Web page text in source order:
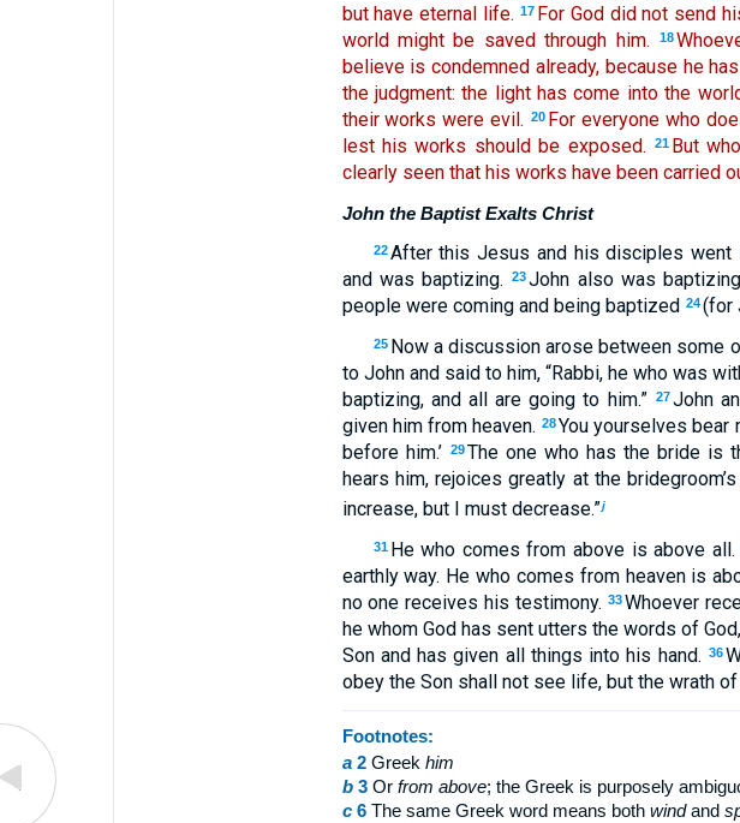
but have eternal life. 17 For God did not send
world might be saved through him.
18
believe is condemned already, because he
the judgment: the light has come into the
their works were evil. 20 For everyone who
lest his works should be exposed.
21 But
clearly seen that his works have been carried
John the Baptist Exalts Christ
22 After this Jesus and his disciples went
and was baptizing.
23John also was
people were coming and being baptized 24 (for
25 Now a discussion arose between some
to John and said to him, “Rabbi, he who was
baptizing, and all are going to him.” 27John
given him from heaven. 28You yourselves bear
before him.’ 29 The one who has the bride is
hears him, rejoices greatly at the
increase, but I must decrease.”j
31 He who comes from above is above
earthly way. He who comes from heaven is
no one receives his testimony. 33Whoever
he whom God has sent utters the words of
Son and has given all things into his hand. 36
obey the Son shall not see life, but the wrath of
Footnotes:
a 2Greek him
b 3Or from above; the Greek is purposely
c 6The same Greek word means both windand